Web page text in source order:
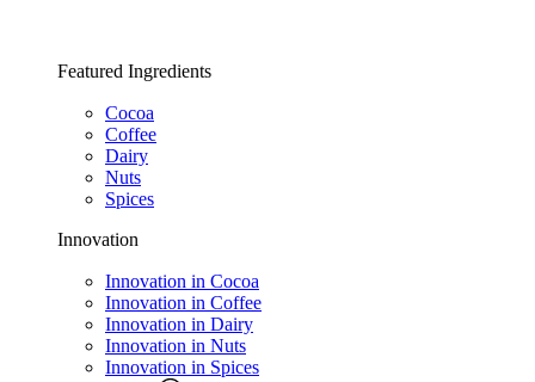
Featured Ingredients
Cocoa
Coffee
Dairy
Nuts
Spices
Innovation
Innovation in Cocoa
Innovation in Coffee
Innovation in Dairy
Innovation in Nuts
Innovation in Spices